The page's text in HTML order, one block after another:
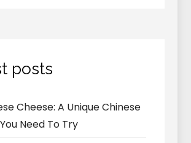
posts
Cheese: A Unique Chinese
Need To Try